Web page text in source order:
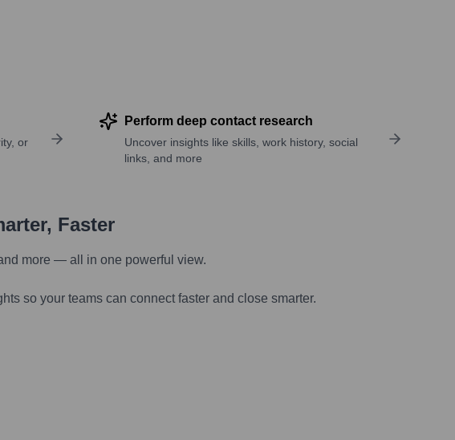
or
Perform deep contact research
Uncover insights like skills, work history, social
links, and more
Faster
more — all in one powerful view.
so your teams can connect faster and close smarter.